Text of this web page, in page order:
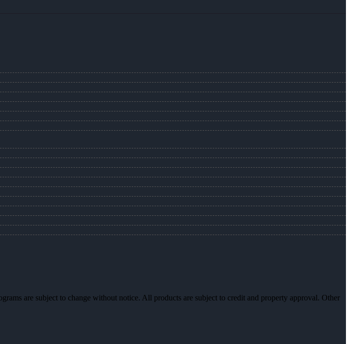
are subject to change without notice. All products are subject to credit and property approval. Other